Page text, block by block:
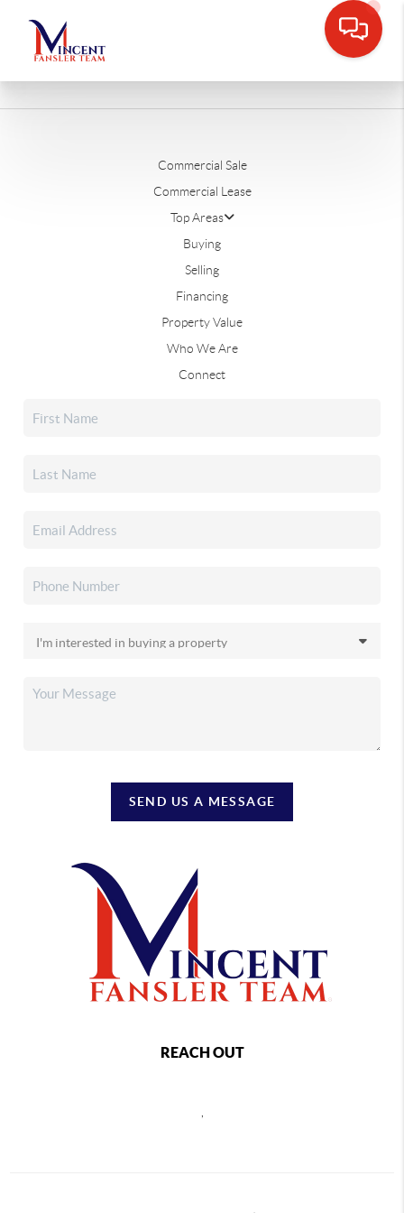
Commercial Sale
Commercial Lease
Top Areas
Buying
Selling
Financing
Property Value
Who We Are
Connect
SEND US A MESSAGE
REACH OUT